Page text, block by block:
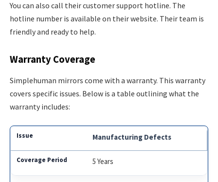
You can also call their customer support hotline. The
hotline number is available on their website. Their team is
friendly and ready to help.
Warranty Coverage
Simplehuman mirrors come with a warranty. This warranty
covers specific issues. Below is a table outlining what the
warranty includes:
Manufacturing Defects
5 Years